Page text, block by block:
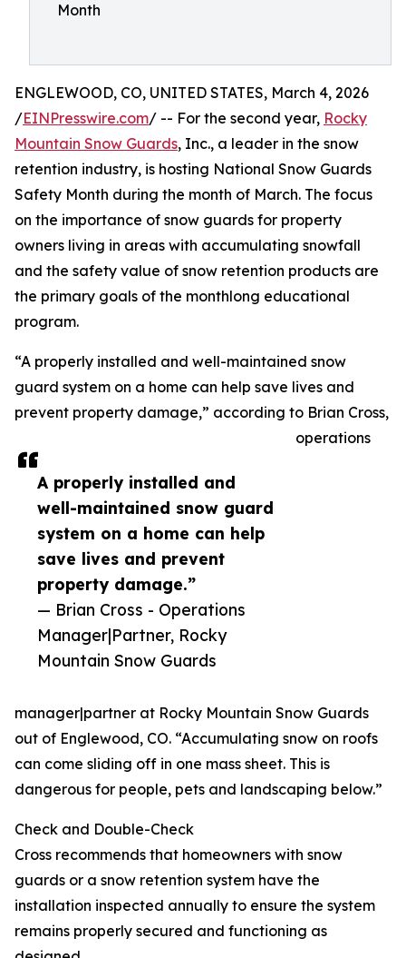
Month
A properly installed and
well-maintained snow guard
system on a home can help
save lives and prevent
property damage.”
— Brian Cross - Operations
Manager|Partner, Rocky
Mountain Snow Guards
ENGLEWOOD, CO, UNITED STATES, March 4, 2026
/EINPresswire.com/ -- For the second year, Rocky
Mountain Snow Guards, Inc., a leader in the snow
retention industry, is hosting National Snow Guards
Safety Month during the month of March. The focus
on the importance of snow guards for property
owners living in areas with accumulating snowfall
and the safety value of snow retention products are
the primary goals of the monthlong educational
program.
“A properly installed and well-maintained snow
guard system on a home can help save lives and
prevent property damage,” according to Brian Cross,
operations
manager|partner at Rocky Mountain Snow Guards
out of Englewood, CO. “Accumulating snow on roofs
can come sliding off in one mass sheet. This is
dangerous for people, pets and landscaping below.”
Check and Double-Check
Cross recommends that homeowners with snow
guards or a snow retention system have the
installation inspected annually to ensure the system
remains properly secured and functioning as